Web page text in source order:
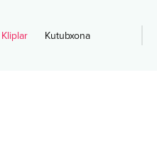
Kliplar Kutubxona